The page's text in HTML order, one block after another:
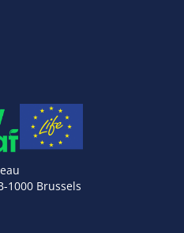
1000 Brussels